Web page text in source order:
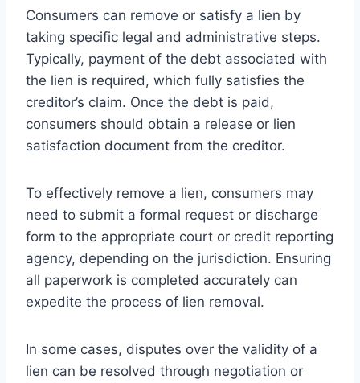
Consumers can remove or satisfy a lien by
taking specific legal and administrative steps.
Typically, payment of the debt associated with
the lien is required, which fully satisfies the
creditor’s claim. Once the debt is paid,
consumers should obtain a release or lien
satisfaction document from the creditor.
To effectively remove a lien, consumers may
need to submit a formal request or discharge
form to the appropriate court or credit reporting
agency, depending on the jurisdiction. Ensuring
all paperwork is completed accurately can
expedite the process of lien removal.
In some cases, disputes over the validity of a
lien can be resolved through negotiation or